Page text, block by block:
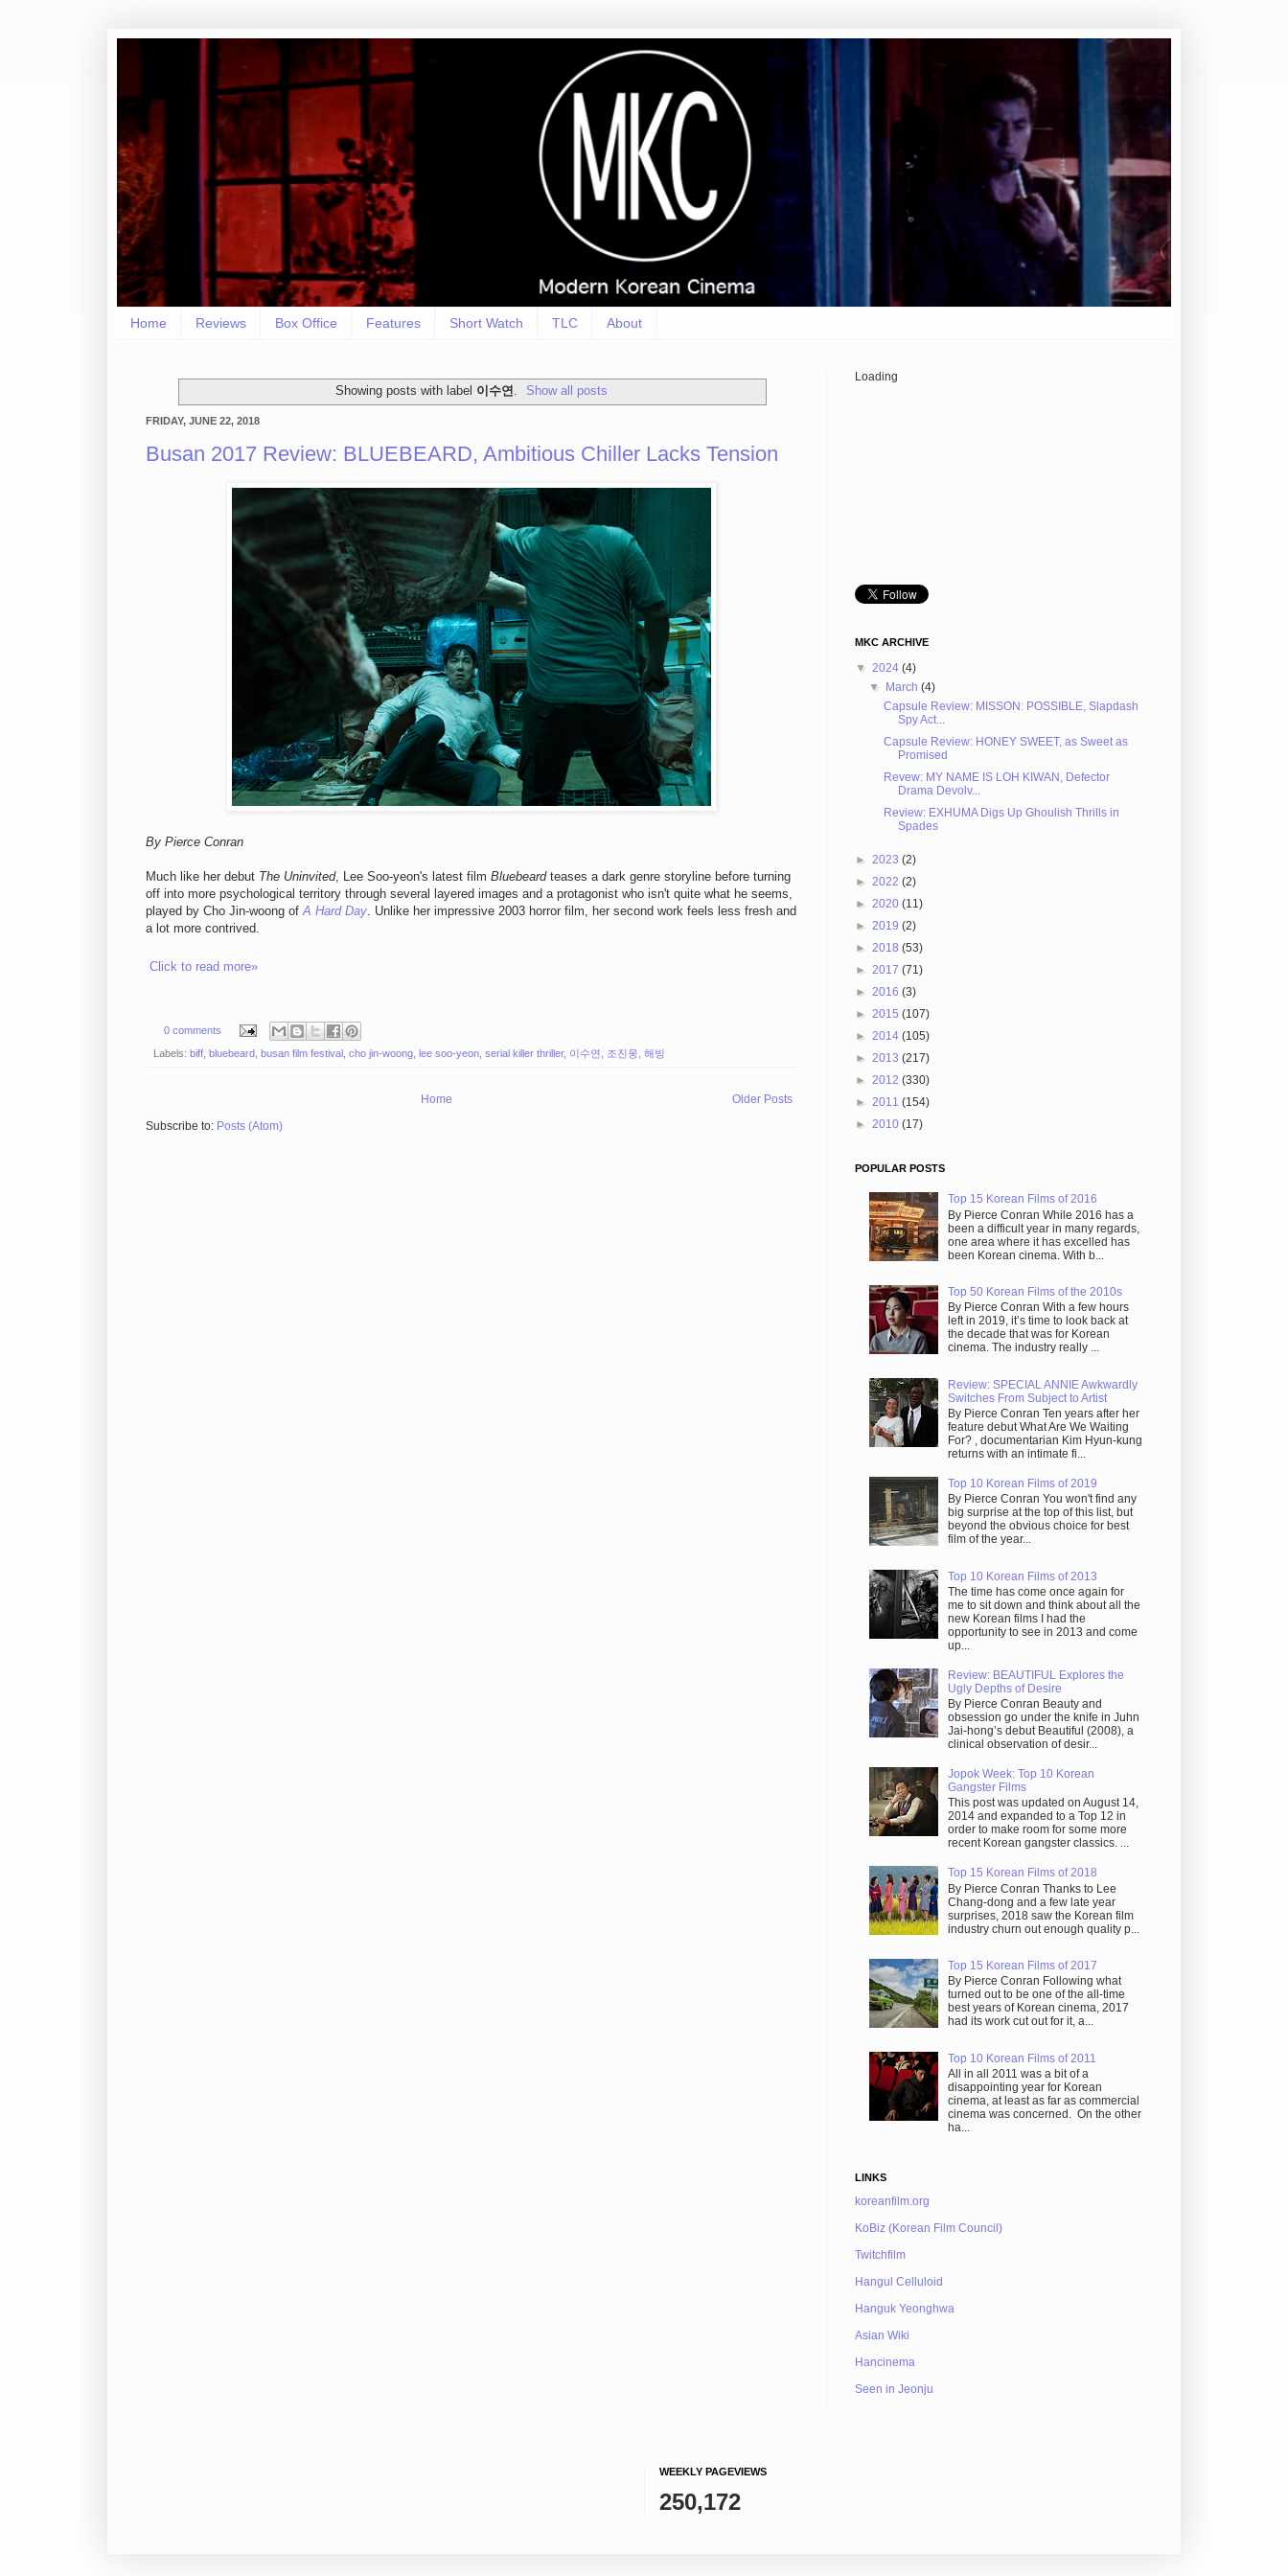
Home Reviews Box Office Features Short Watch TLC About
Showing posts with label 이수연 Show all posts
FRIDAY, JUNE 22, 2018
Busan 2017 Review: BLUEBEARD, Ambitious Chiller Lacks Tension
By Pierce Conran
Much like her debut The Uninvited, Lee Soo-yeon's latest film Bluebeardteases a dark genre storyline before turning
off into more psychological territory through several layered images and a protagonist who isn't quite what he seems,
played by Cho Jin-woong ofA Hard Day. Unlike her impressive 2003 horror film, her second work feels less fresh and
a lot more contrived.
Click to read more»
0 comments
Labels: biff bluebeard busan film festival cho jin-woong lee soo-yeon serial killer thriller, 이수연 조진웅 해빙
Older Posts
Home
Subscribe to: Posts (Atom)
Loading
MKC ARCHIVE
▼ 2024 (4)
▼ March(4)
Capsule Review: MISSON: POSSIBLE, Slapdash
Spy Act...
Capsule Review: HONEY SWEET, as Sweet as
Promised
Revew: MY NAME IS LOH KIWAN, Defector
Drama Devolv...
Review: EXHUMA Digs Up Ghoulish Thrills in
Spades
► 2023 (2)
► 2022 (2)
► 2020 (11)
► 2019 (2)
► 2018 (53)
► 2017 (71)
► 2016 (3)
► 2015 (107)
► 2014 (105)
► 2013 (217)
► 2012 (330)
► 2011 (154)
► 2010 (17)
POPULAR POSTS
Top 15 Korean Films of 2016
By Pierce Conran While 2016 has a
been a difficult year in many regards,
one area where it has excelled has
been Korean cinema. With b...
Top 50 Korean Films of the 2010s
By Pierce Conran With a few hours
left in 2019, it’s time to look back at
the decade that was for Korean
cinema. The industry really ...
Review: SPECIAL ANNIE Awkwardly
Switches From Subject to Artist
By Pierce Conran Ten years after her
feature debut What Are We Waiting
For? , documentarian Kim Hyun-kung
returns with an intimate fi...
Top 10 Korean Films of 2019
By Pierce Conran You won't find any
big surprise at the top of this list, but
beyond the obvious choice for best
film of the year...
Top 10 Korean Films of 2013
The time has come once again for
me to sit down and think about all the
new Korean films I had the
opportunity to see in 2013 and come
up...
Review: BEAUTIFUL Explores the
Ugly Depths of Desire
By Pierce Conran Beauty and
obsession go under the knife in Juhn
Jai-hong’s debut Beautiful (2008), a
clinical observation of desir...
Jopok Week: Top 10 Korean
Gangster Films
This post was updated on August 14,
2014 and expanded to a Top 12 in
order to make room for some more
recent Korean gangster classics. ...
Top 15 Korean Films of 2018
By Pierce Conran Thanks to Lee
Chang-dong and a few late year
surprises, 2018 saw the Korean film
industry churn out enough quality p...
Top 15 Korean Films of 2017
By Pierce Conran Following what
turned out to be one of the all-time
best years of Korean cinema, 2017
had its work cut out for it, a...
Top 10 Korean Films of 2011
All in all 2011 was a bit of a
disappointing year for Korean
cinema, at least as far as commercial
cinema was concerned. On the other
ha...
LINKS
koreanfilm.org
KoBiz (Korean Film Council)
Twitchfilm
Hangul Celluloid
Hanguk Yeonghwa
Asian Wiki
Hancinema
Seen in Jeonju
WEEKLY PAGEVIEWS
250,172